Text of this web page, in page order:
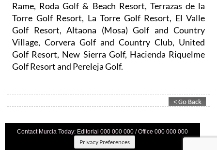
Rame, Roda Golf & Beach Resort, Terrazas de la
Torre Golf Resort, La Torre Golf Resort, El Valle
Golf Resort, Altaona (Mosa) Golf and Country
Village, Corvera Golf and Country Club, United
Golf Resort, New Sierra Golf, Hacienda Riquelme
Golf Resort and Pereleja Golf.
Contact Murcia Today: Editorial 000 000 000 / Office 000 000 000
Privacy Preferences